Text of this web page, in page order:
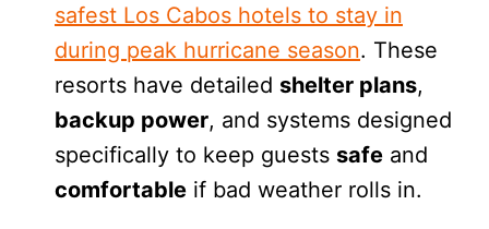
safest Los Cabos hotels to stay in
during peak hurricane season. These
resorts have detailed shelter plans,
backup power, and systems designed
specifically to keep guests safe and
comfortable if bad weather rolls in.